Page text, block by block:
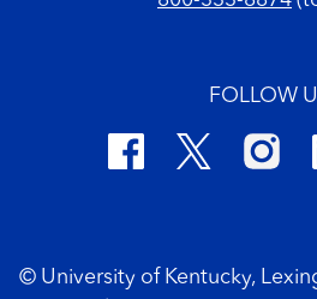
FOLLOW
© University of Kentucky,